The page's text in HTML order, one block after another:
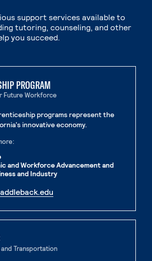
support services available to
tutoring, counseling, and other
you succeed.
PROGRAM
Future Workforce
programs represent the
innovative economy.
and Workforce Advancement and
and Industry
Transportation